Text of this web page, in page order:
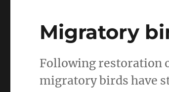
Migratory
Following restoration
migratory birds have